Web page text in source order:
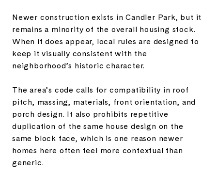
Newer construction exists in Candler Park, but it
remains a minority of the overall housing stock.
When it does appear, local rules are designed to
keep it visually consistent with the
neighborhood’s historic character.
The area’s code calls for compatibility in roof
pitch, massing, materials, front orientation, and
porch design. It also prohibits repetitive
duplication of the same house design on the
same block face, which is one reason newer
homes here often feel more contextual than
generic.